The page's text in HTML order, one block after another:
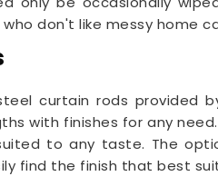
don't like messy home
curtain rods provided
with finishes for any
to any taste. The
find the finish that best